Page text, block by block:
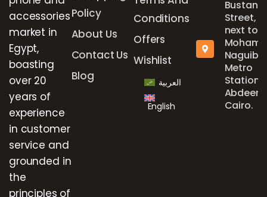
accessories
market in
Egypt,
boasting
over 20
years of
experience
in customer
service and
grounded in
the
principles of
Policy
About Us
Contact Us
Blog
Conditions
Offers
Wishlist
العربية
English
Bustan
Street,
next to
Naguib
Metro
Station,
Abdeen,
Cairo.